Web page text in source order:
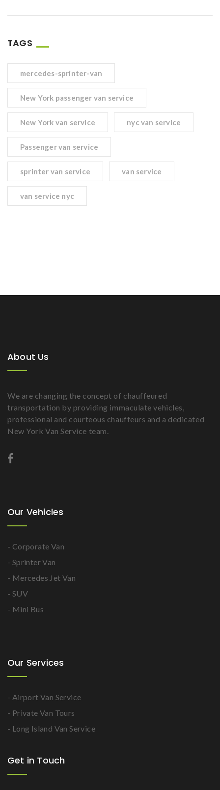
TAGS
mercedes-sprinter-van
New York passenger van service
New York van service nyc van service
Passenger van service
sprinter van service van service
van service nyc
About Us
We are changing the concept of chauffeured
transportation by providing immaculate vehicles,
professional and courteous chauffeurs and a dedicated
New York Van Service team.
Our Vehicles
- Corporate Van
- Sprinter Van
- Mercedes Jet Van
- SUV
- Mini Bus
Our Services
- Airport Van Service
- Private Van Tours
- Long Island Van Service
Get in Touch